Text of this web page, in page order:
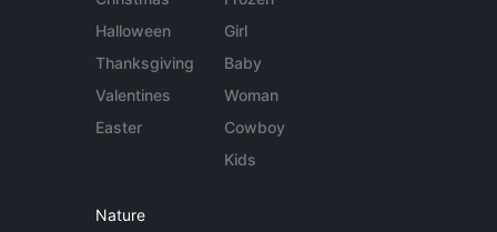
Halloween
Thanksgiving
Valentines
Easter
Girl
Baby
Woman
Cowboy
Kids
Nature